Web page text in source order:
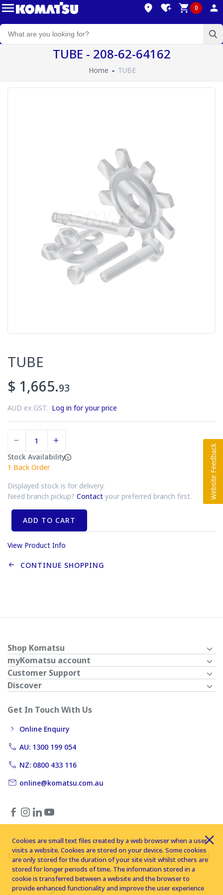
0
TUBE - 208-62-64162
Home TUBE
TUBE
$ 1,665.93
AUD ex GST. Log in for your price
Stock Availability
1 Back Order
Displayed stock is for delivery.
Need branch pickup? Contact your preferred branch first.
ADD TO CART
View Product Info
CONTINUE SHOPPING
Shop Komatsu
myKomatsu account
Customer Support
Discover
Get In Touch With Us
Online Enquiry
AU: 1300 199 054
NZ: 0800 433 116
online@komatsu.com.au
Copyright © 2026 Komatsu Australia Ltd. All rights reserved
Cookies are small text files created by a web browser when a user
visits a website. Cookies are stored on your device. Some cookies
are only stored for the duration of your site visit whilst others are
stored for longer periods of time. The information stored in a
cookie is transferred between a website and the browser to
provide enhanced functionality and improve the user experience